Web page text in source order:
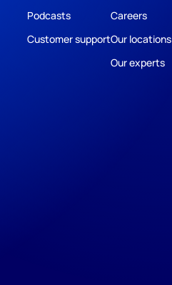
Podcasts
Customer support
Careers
Our locations
Our experts